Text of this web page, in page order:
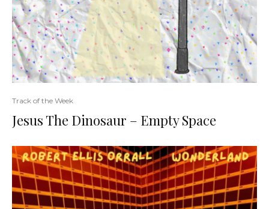
Track of the Week
Jesus The Dinosaur – Empty Space